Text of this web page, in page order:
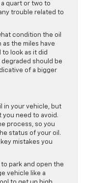
quart or two to
trouble related to
condition the oil
as the miles have
to look as it did
should be
of a bigger
in your vehicle, but
you need to avoid.
process, so you
status of your oil.
mistakes you
park and open the
vehicle like a